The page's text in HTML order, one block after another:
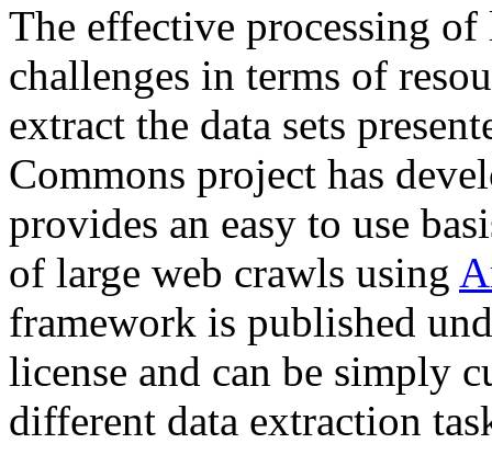
The effective processing of
challenges in terms of
extract the data sets
Commons project has
provides an easy to use
of large web crawls using
framework is published
license and can be simply
different data extraction